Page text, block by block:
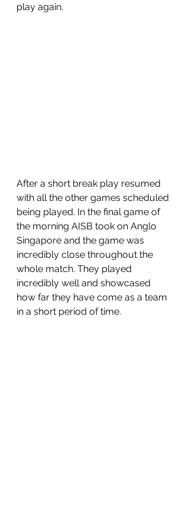
play again.
After a short break play resumed
with all the other games scheduled
being played. In the final game of
the morning AISB took on Anglo
Singapore and the game was
incredibly close throughout the
whole match. They played
incredibly well and showcased
how far they have come as a team
in a short period of time.